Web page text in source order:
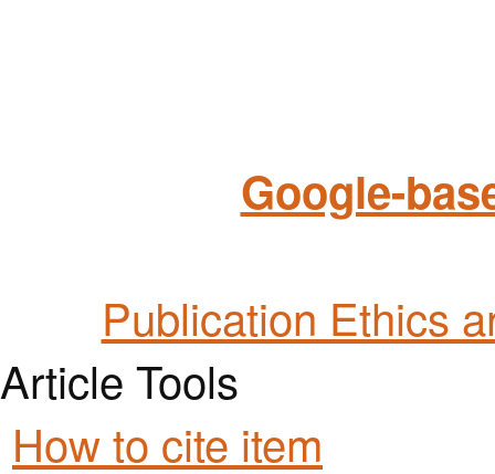
Google-
Publication Ethics
Article Tools
How to cite item